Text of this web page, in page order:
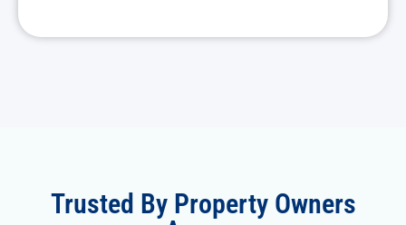
Trusted By Property Owners